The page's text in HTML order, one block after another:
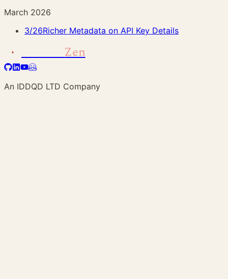
March 2026
3/26Richer Metadata on API Key Details
AddressZen
An IDDQD LTD Company